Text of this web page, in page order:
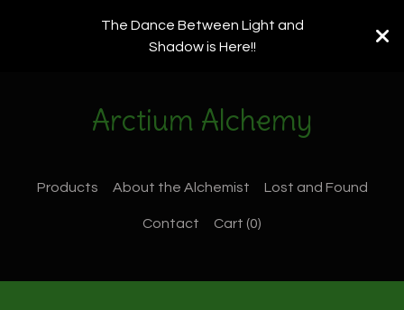
The Dance Between Light and
Shadow is Here!!
Arctium Alchemy
Products About the Alchemist Lost and Found
Contact Cart (0)